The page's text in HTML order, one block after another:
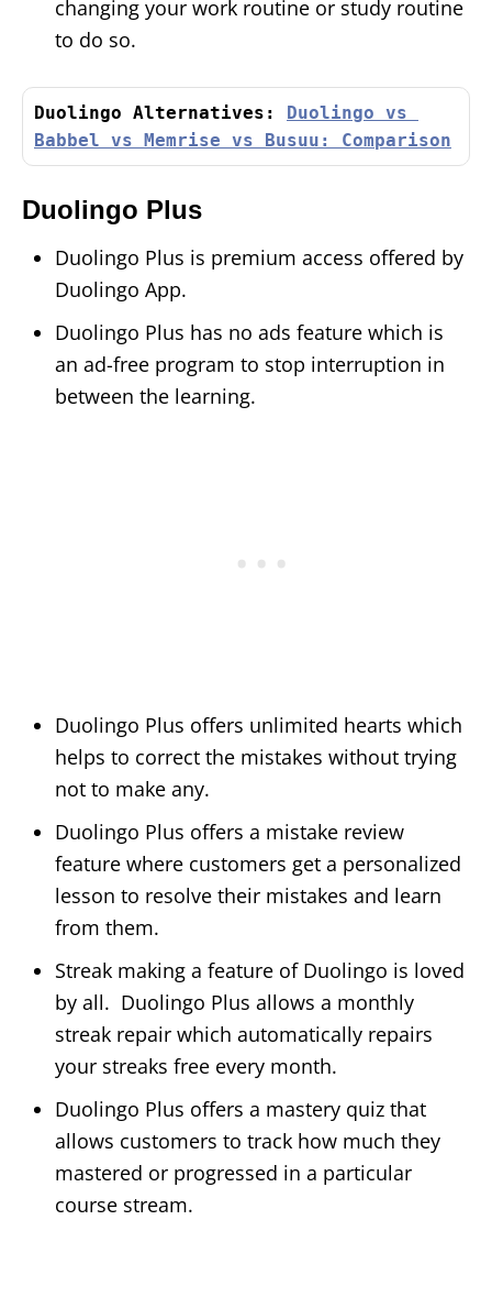
changing your work routine or study routine
to do so.
Duolingo Alternatives: Duolingo vs
Babbel vs Memrise vs Busuu: Comparison
Duolingo Plus
Duolingo Plus is premium access offered by
Duolingo App.
Duolingo Plus has no ads feature which is
an ad-free program to stop interruption in
between the learning.
Duolingo Plus offers unlimited hearts which
helps to correct the mistakes without trying
not to make any.
Duolingo Plus offers a mistake review
feature where customers get a personalized
lesson to resolve their mistakes and learn
from them.
Streak making a feature of Duolingo is loved
by all. Duolingo Plus allows a monthly
streak repair which automatically repairs
your streaks free every month.
Duolingo Plus offers a mastery quiz that
allows customers to track how much they
mastered or progressed in a particular
course stream.